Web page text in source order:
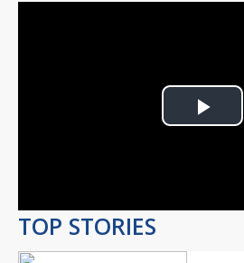
Play
TOP STORIES